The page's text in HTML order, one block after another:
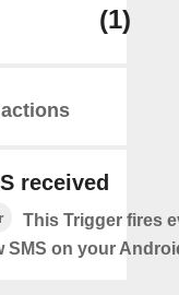
(1)
received
This Trigger fires
SMS on your